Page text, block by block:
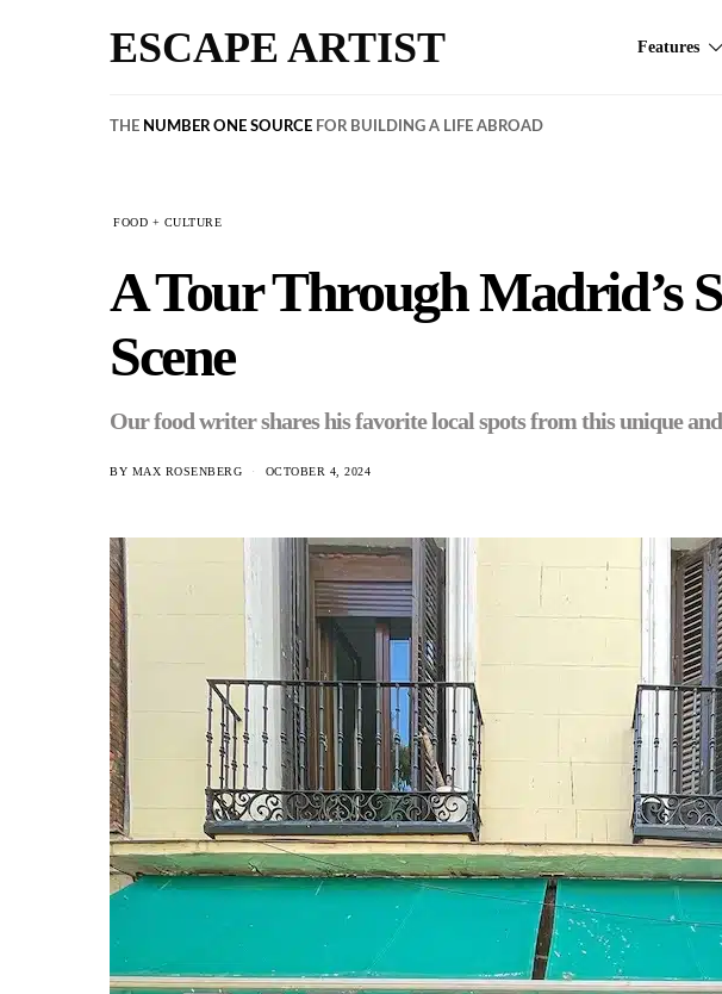
ESCAPE ARTIST Features
THE NUMBER ONE SOURCE FOR BUILDING A LIFE ABROAD
FOOD + CULTURE
A Tour Through Madrid’s
Scene
Our food writer shares his favorite local spots from this unique
BY MAX ROSENBERG OCTOBER 4, 2024